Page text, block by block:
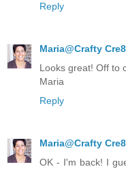
Reply
Maria@Crafty
Looks great! Off to
Maria
Reply
Maria@Crafty
OK - I'm back! I